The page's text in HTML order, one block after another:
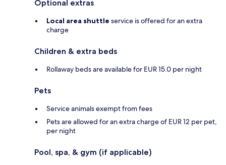
Optional extras
Local area shuttle service is offered for an extra
charge
Children & extra beds
Rollaway beds are available for EUR 15.0 per night
Pets
Service animals exempt from fees
Pets are allowed for an extra charge of EUR 12 per pet,
per night
Pool, spa, & gym (if applicable)